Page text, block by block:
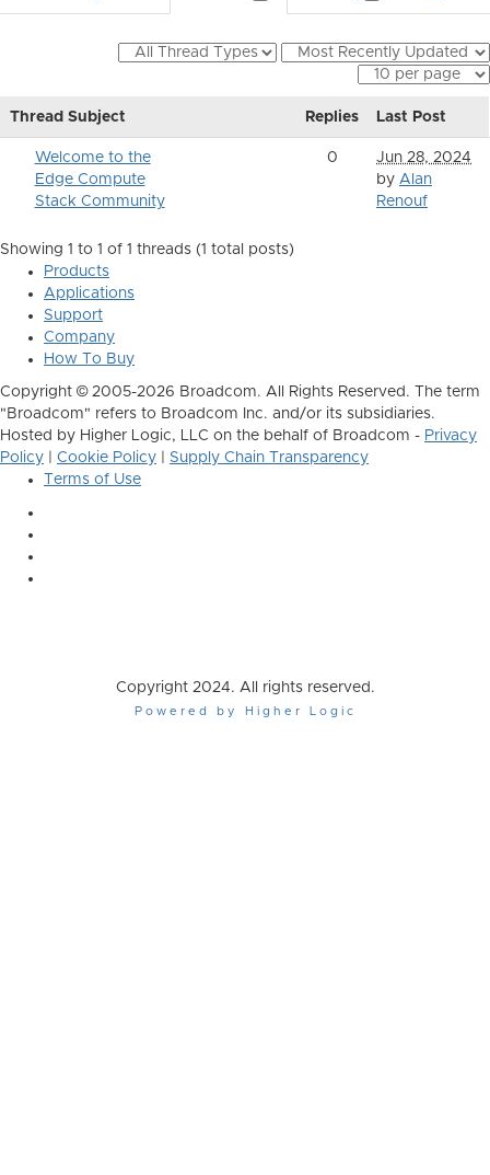
Thread Subject Replies Last Post
Welcome to the
Edge Compute
Stack Community
0
Jun 28, 2024
by Alan
Renouf
Showing 1 to 1 of 1 threads (1 total posts)
Products
Applications
Support
Company
How To Buy
Copyright © 2005-2026 Broadcom. All Rights Reserved. The term
"Broadcom" refers to Broadcom Inc. and/or its subsidiaries.
Hosted by Higher Logic, LLC on the behalf of Broadcom - Privacy
Policy
Cookie Policy
Supply Chain Transparency
Terms of Use
Copyright 2024. All rights reserved.
Powered by Higher Logic